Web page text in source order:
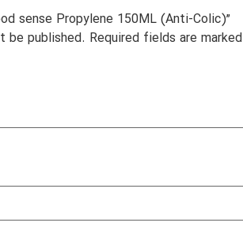
sense Propylene 150ML (Anti-Colic)”
be published. Required fields are marked